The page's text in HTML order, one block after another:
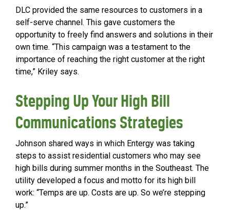
DLC provided the same resources to customers in a
self-serve channel. This gave customers the
opportunity to freely find answers and solutions in their
own time. “This campaign was a testament to the
importance of reaching the right customer at the right
time,” Kriley says.
Stepping Up Your High Bill
Communications Strategies
Johnson shared ways in which Entergy was taking
steps to assist residential customers who may see
high bills during summer months in the Southeast. The
utility developed a focus and motto for its high bill
work: “Temps are up. Costs are up. So we’re stepping
up.”